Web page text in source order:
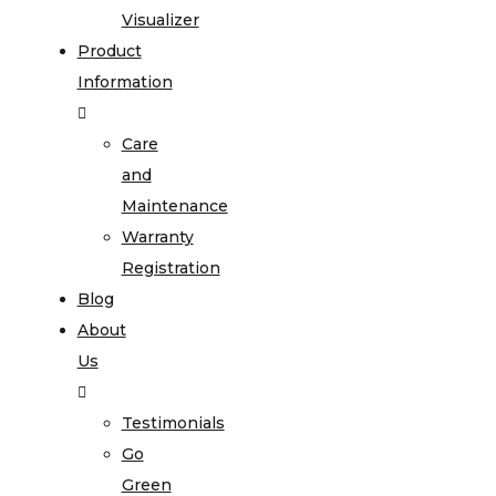
Visualizer
Product
Information
Care
and
Maintenance
Warranty
Registration
Blog
About
Us
Testimonials
Go
Green